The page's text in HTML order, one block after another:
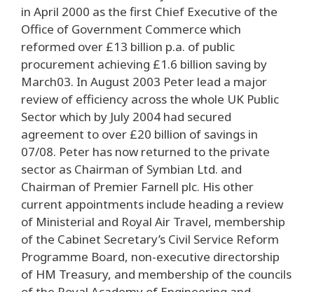
in April 2000 as the first Chief Executive of the
Office of Government Commerce which
reformed over £13 billion p.a. of public
procurement achieving £1.6 billion saving by
March03. In August 2003 Peter lead a major
review of efficiency across the whole UK Public
Sector which by July 2004 had secured
agreement to over £20 billion of savings in
07/08. Peter has now returned to the private
sector as Chairman of Symbian Ltd. and
Chairman of Premier Farnell plc. His other
current appointments include heading a review
of Ministerial and Royal Air Travel, membership
of the Cabinet Secretary’s Civil Service Reform
Programme Board, non-executive directorship
of HM Treasury, and membership of the councils